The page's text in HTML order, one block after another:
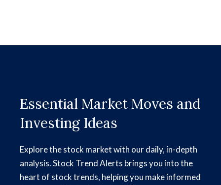
Essential Market Moves and
Investing Ideas
Explore the stock market with our daily, in-depth
analysis. Stock Trend Alerts brings you into the
heart of stock trends, helping you make informed